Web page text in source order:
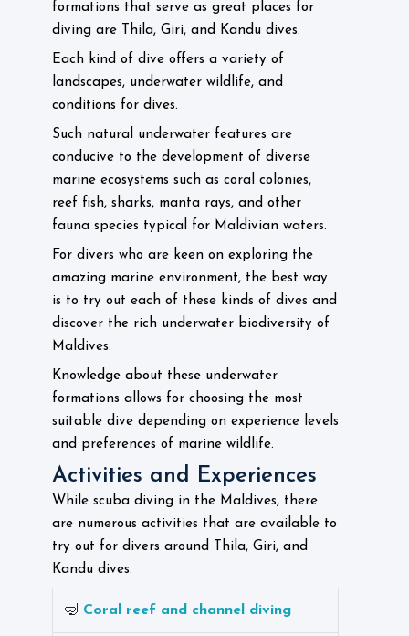
formations that serve as great places for
diving are Thila, Giri, and Kandu dives.
Each kind of dive offers a variety of
landscapes, underwater wildlife, and
conditions for dives.
Such natural underwater features are
conducive to the development of diverse
marine ecosystems such as coral colonies,
reef fish, sharks, manta rays, and other
fauna species typical for Maldivian waters.
For divers who are keen on exploring the
amazing marine environment, the best way
is to try out each of these kinds of dives and
discover the rich underwater biodiversity of
Maldives.
Knowledge about these underwater
formations allows for choosing the most
suitable dive depending on experience levels
and preferences of marine wildlife.
Activities and Experiences
While scuba diving in the Maldives, there
are numerous activities that are available to
try out for divers around Thila, Giri, and
Kandu dives.
🤿 Coral reef and channel diving